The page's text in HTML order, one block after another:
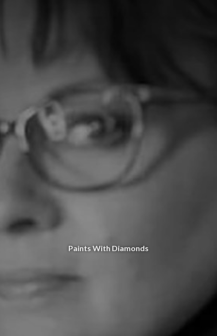
Paints With Diamonds